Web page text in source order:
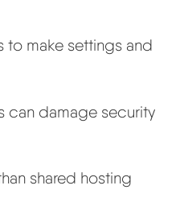
to make settings and
can damage security
shared hosting